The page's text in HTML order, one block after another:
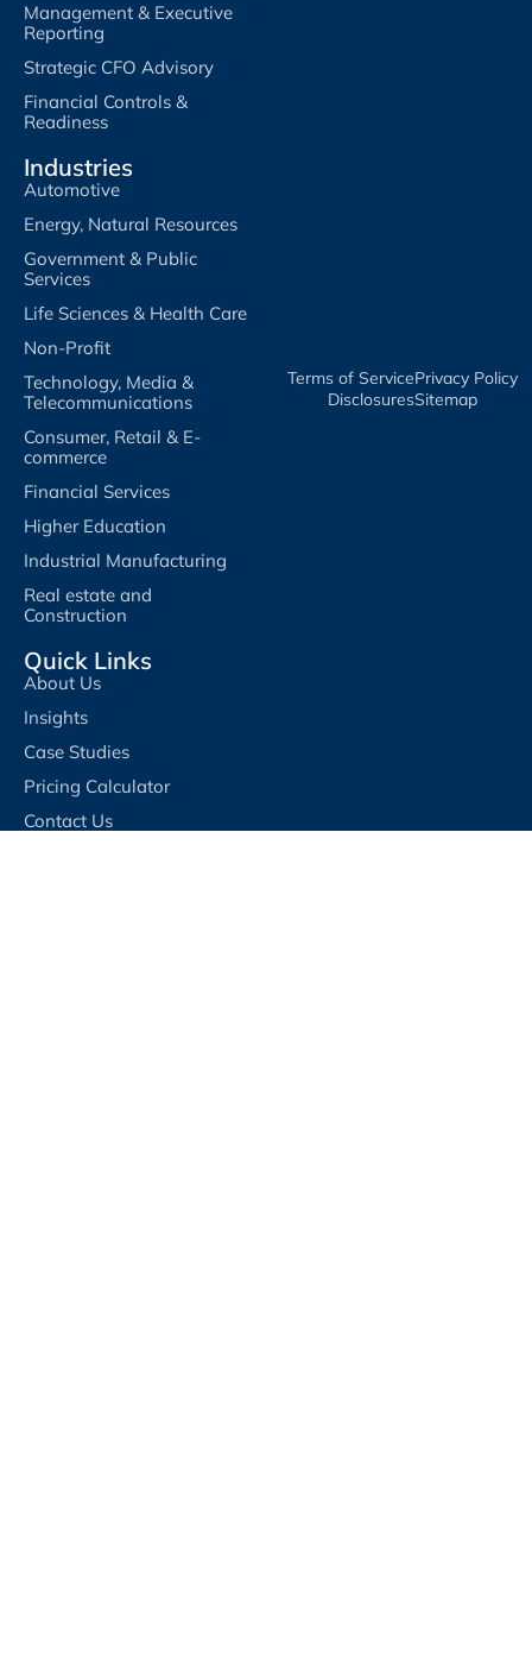
Management & Executive
Reporting
Strategic CFO Advisory
Financial Controls &
Readiness
Industries
Automotive
Energy, Natural Resources
Government & Public
Services
Life Sciences & Health Care
Non-Profit
Technology, Media &
Telecommunications
Consumer, Retail & E-
commerce
Financial Services
Higher Education
Industrial Manufacturing
Real estate and
Construction
Quick Links
About Us
Insights
Case Studies
Pricing Calculator
Contact Us
Terms of Service​Privacy Policy​
Disclosures​Sitemap